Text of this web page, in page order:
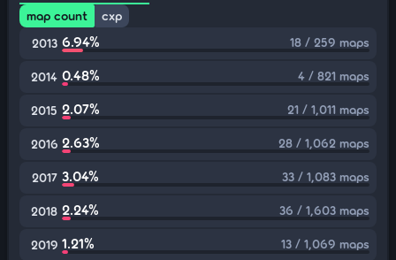
map count
cxp
2013 6.94% 18 / 259 maps
2014 0.48% 4 / 821 maps
2015 2.07% 21 / 1,011 maps
2016 2.63% 28 / 1,062 maps
2017 3.04% 33 / 1,083 maps
2018 2.24% 36 / 1,603 maps
2019 1.21% 13 / 1,069 maps